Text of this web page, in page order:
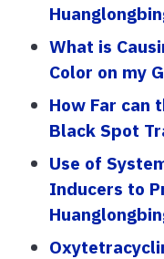
What is
Color on my
How Far can
Black Spot
Use of
Inducers to